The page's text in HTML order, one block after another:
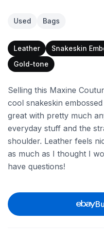
Used Bags
Leather Snakeskin
Gold-tone
Selling this Maxine
cool snakeskin
great with pretty much
everyday stuff and the
shoulder. Leather feels
as much as I thought I
have questions!